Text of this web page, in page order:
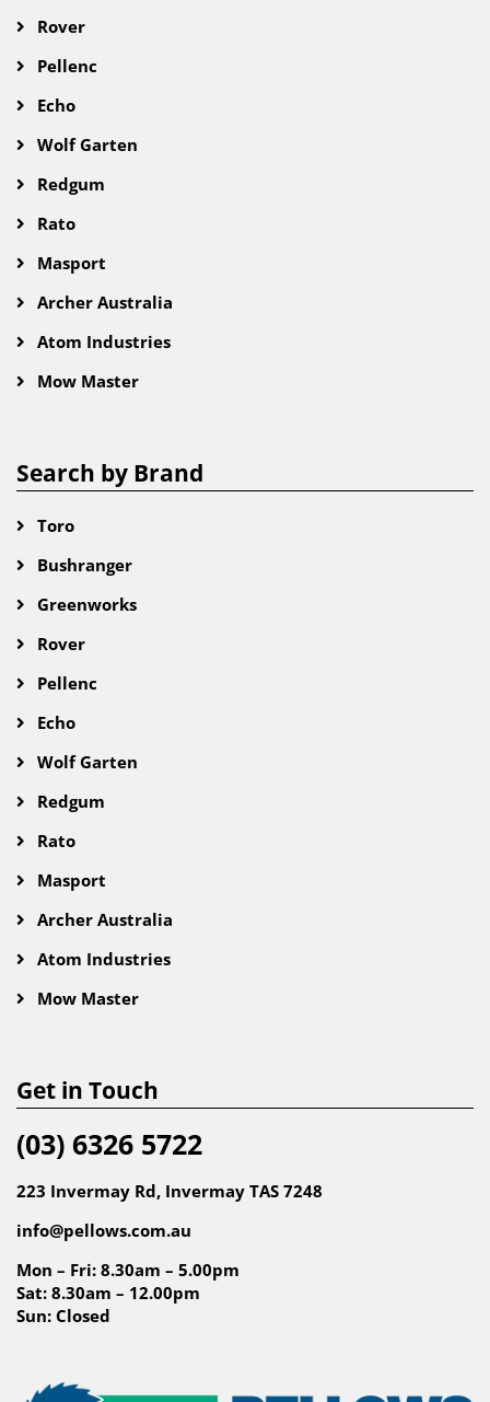
Rover
Pellenc
Echo
Wolf Garten
Redgum
Rato
Masport
Archer Australia
Atom Industries
Mow Master
Search by Brand
Toro
Bushranger
Greenworks
Rover
Pellenc
Echo
Wolf Garten
Redgum
Rato
Masport
Archer Australia
Atom Industries
Mow Master
Get in Touch
(03) 6326 5722
223 Invermay Rd, Invermay TAS 7248
info@pellows.com.au
Mon – Fri: 8.30am – 5.00pm
Sat: 8.30am – 12.00pm
Sun: Closed